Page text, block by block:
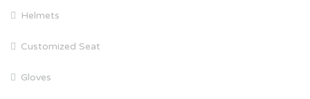
Helmets
Customized Seat
Gloves